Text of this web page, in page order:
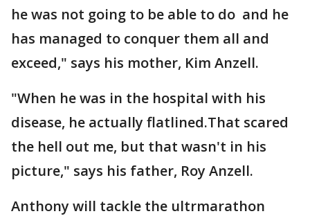
he was not going to be able to do and he
has managed to conquer them all and
exceed," says his mother, Kim Anzell.
"When he was in the hospital with his
disease, he actually flatlined.That scared
the hell out me, but that wasn't in his
picture," says his father, Roy Anzell.
Anthony will tackle the ultrmarathon